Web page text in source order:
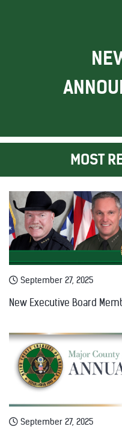
MOST
September 27, 2025
New Executive Board
September 27, 2025